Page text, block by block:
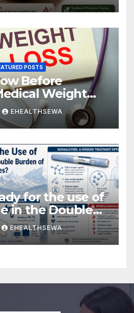
POSTS
Before
Weight
EHEALTHSEWA
for the use of
in the Double
and Type
EHEALTHSEWA